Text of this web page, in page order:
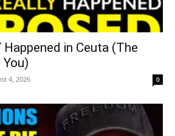
Happened in Ceuta (The
4, 2026 0